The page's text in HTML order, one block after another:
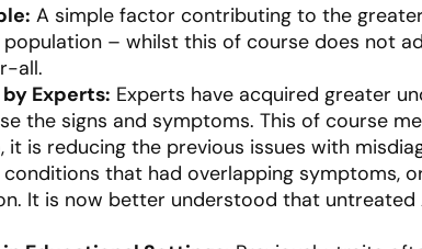
A simple factor contributing to the
– whilst this of course does not
all.
Experts: Experts have acquired greater
the signs and symptoms. This of course
is reducing the previous issues with
that had overlapping symptoms,
It is now better understood that